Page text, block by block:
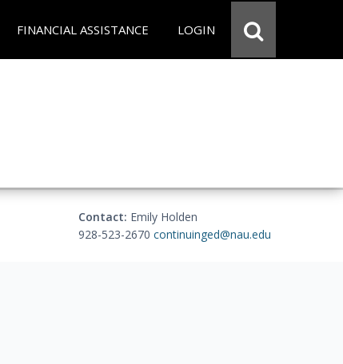
FINANCIAL ASSISTANCE LOGIN
Contact: Emily Holden
928-523-2670 continuinged@nau.edu